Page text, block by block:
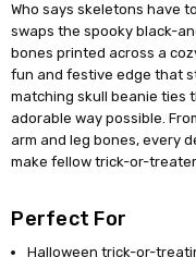
Who says skeletons have
swaps the spooky black-
bones printed across a
fun and festive edge that
matching skull beanie ties
adorable way possible.
arm and leg bones, every
make fellow trick-or-
Perfect For
Halloween trick-or-